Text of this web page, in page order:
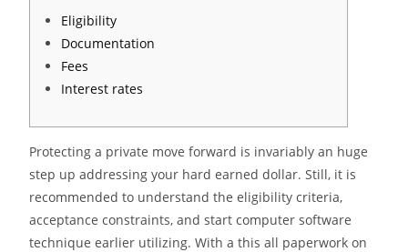
Eligibility
Documentation
Fees
Interest rates
Protecting a private move forward is invariably an huge
step up addressing your hard earned dollar. Still, it is
recommended to understand the eligibility criteria,
acceptance constraints, and start computer software
technique earlier utilizing. With a this all paperwork on